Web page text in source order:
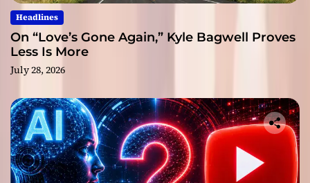
Headlines
On “Love’s Gone Again,” Kyle Bagwell Proves
Less Is More
July 28, 2026